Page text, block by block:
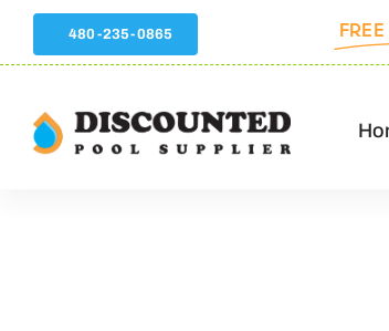
Skip
480-235-0865